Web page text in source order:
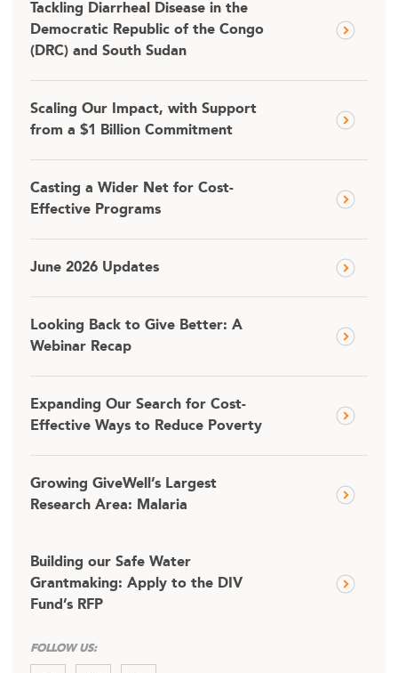
Tackling Diarrheal Disease in the
Democratic Republic of the Congo
(DRC) and South Sudan
Scaling Our Impact, with Support
from a $1 Billion Commitment
Casting a Wider Net for Cost-
Effective Programs
June 2026 Updates
Looking Back to Give Better: A
Webinar Recap
Expanding Our Search for Cost-
Effective Ways to Reduce Poverty
Growing GiveWell’s Largest
Research Area: Malaria
Building our Safe Water
Grantmaking: Apply to the DIV
Fund’s RFP
FOLLOW US: